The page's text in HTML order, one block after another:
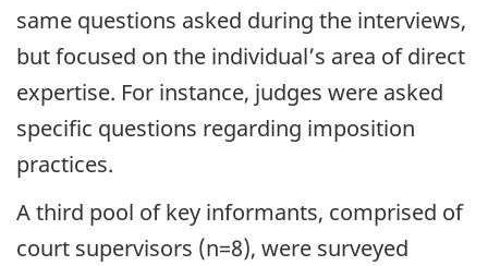
same questions asked during the interviews,
but focused on the individual’s area of direct
expertise. For instance, judges were asked
specific questions regarding imposition
practices.
A third pool of key informants, comprised of
court supervisors (n=8), were surveyed